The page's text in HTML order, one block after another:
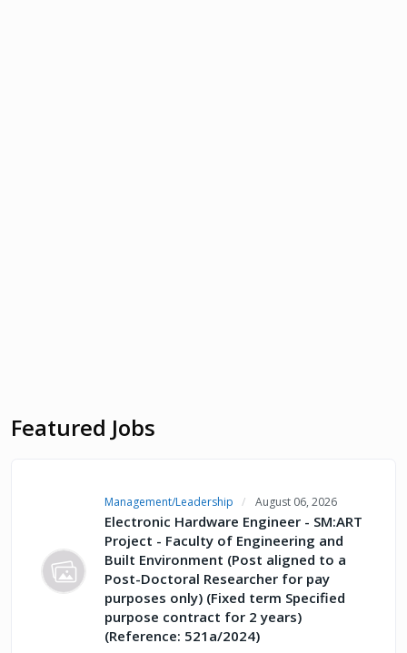
Featured Jobs
Management/Leadership August 06, 2026
Electronic Hardware Engineer - SM:ART
Project - Faculty of Engineering and
Built Environment (Post aligned to a
Post-Doctoral Researcher for pay
purposes only) (Fixed term Specified
purpose contract for 2 years)
(Reference: 521a/2024)